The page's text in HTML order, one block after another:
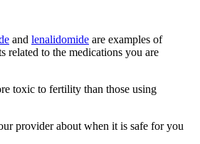
and lenalidomide are examples of
related to the medications you are
toxic to fertility than those using
provider about when it is safe for you